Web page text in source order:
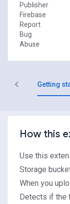
Publisher
Firebase
Report
Bug
Abuse
Getting
How this
Use this
Storage
When you
Detects if the